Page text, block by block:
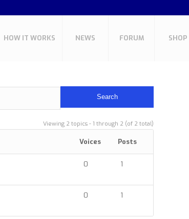
HOW IT WORKS NEWS FORUM SHOP
Viewing 2 topics - 1 through 2 (of 2 total)
Voices Posts
0 1
0 1